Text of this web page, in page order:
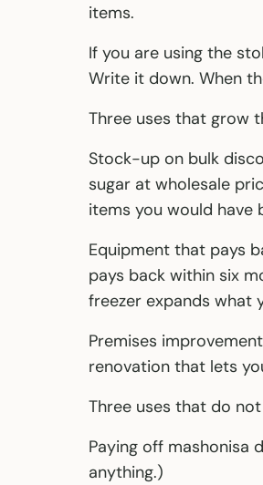
items.
If you are using the
Write it down. When
Three uses that grow
Stock-up on bulk
sugar at wholesale
items you would have
Equipment that pays
pays back within six
freezer expands what
Premises
renovation that lets
Three uses that do
Paying off mashonisa
anything.)